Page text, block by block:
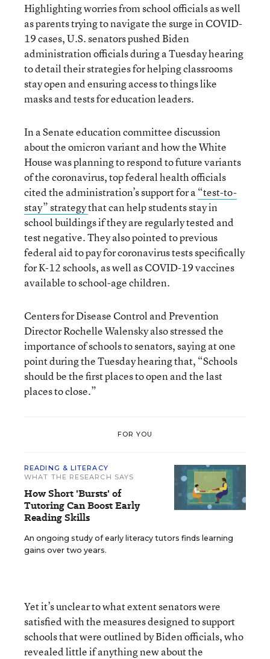
Highlighting worries from school officials as well
as parents trying to navigate the surge in COVID-
19 cases, U.S. senators pushed Biden
administration officials during a Tuesday hearing
to detail their strategies for helping classrooms
stay open and ensuring access to things like
masks and tests for education leaders.
In a Senate education committee discussion
about the omicron variant and how the White
House was planning to respond to future variants
of the coronavirus, top federal health officials
cited the administration’s support for a“test-to-
stay” strategythat can help students stay in
school buildings if they are regularly tested and
test negative. They also pointed to previous
federal aid to pay for coronavirus tests specifically
for K-12 schools, as well as COVID-19 vaccines
available to school-age children.
Centers for Disease Control and Prevention
Director Rochelle Walensky also stressed the
importance of schools to senators, saying at one
point during the Tuesday hearing that, “Schools
should be the first places to open and the last
places to close.”
FOR YOU
READING & LITERACY
WHAT THE RESEARCH SAYS
How Short 'Bursts' of
Tutoring Can Boost Early
Reading Skills
An ongoing study of early literacy tutors finds learning
gains over two years.
Yet it’s unclear to what extent senators were
satisfied with the measures designed to support
schools that were outlined by Biden officials, who
revealed little if anything new about the